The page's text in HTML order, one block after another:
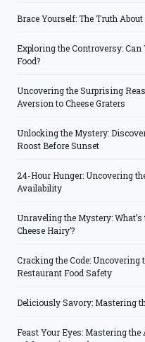
Brace Yourself: The Truth
Exploring the Controversy: Can
Food?
Uncovering the Surprising
Aversion to Cheese Graters
Unlocking the Mystery:
Roost Before Sunset
24-Hour Hunger: Uncovering
Availability
Unraveling the Mystery:
Cheese Hairy’?
Cracking the Code:
Restaurant Food Safety
Deliciously Savory: Mastering
Feast Your Eyes: Mastering